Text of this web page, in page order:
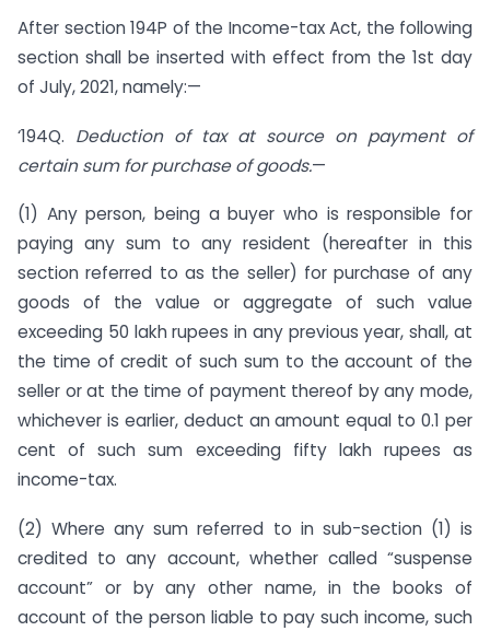
After section 194P of the Income-tax Act, the following
section shall be inserted with effect from the 1st day
of July, 2021, namely:—
‘194Q. Deduction of tax at source on payment of
certain sum for purchase of goods.—
(1) Any person, being a buyer who is responsible for
paying any sum to any resident (hereafter in this
section referred to as the seller) for purchase of any
goods of the value or aggregate of such value
exceeding 50 lakh rupees in any previous year, shall, at
the time of credit of such sum to the account of the
seller or at the time of payment thereof by any mode,
whichever is earlier, deduct an amount equal to 0.1 per
cent of such sum exceeding fifty lakh rupees as
income-tax.
(2) Where any sum referred to in sub-section (1) is
credited to any account, whether called “suspense
account” or by any other name, in the books of
account of the person liable to pay such income, such